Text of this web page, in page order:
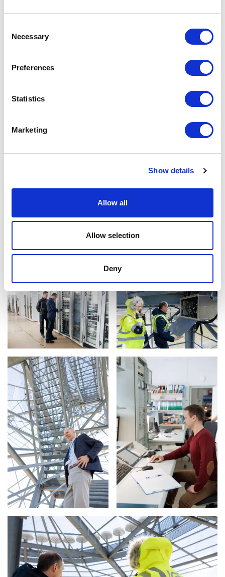
Selection
Necessary
Preferences
Statistics
Marketing
Show details
Allow all
Allow selection
Deny